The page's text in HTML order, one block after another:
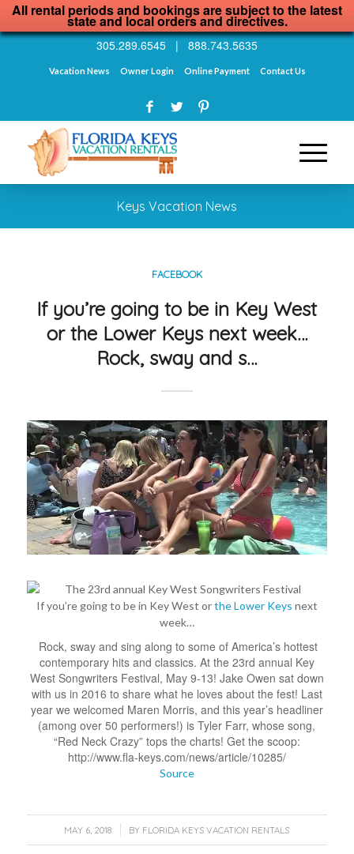
All rental periods and bookings are subject to the latest
state and local orders and directives.
305.289.6545 | 888.743.5635
Vacation News Owner Login Online Payment Contact Us
Keys Vacation News
FACEBOOK
If you’re going to be in Key West
or the Lower Keys next week…
Rock, sway and s…
If you’re going to be in Key West orthe Lower Keys next
week…
Rock, sway and sing along to some of America’s hottest
contemporary hits and classics. At the 23rd annual Key
West Songwriters Festival, May 9-13! Jake Owen sat down
with us in 2016 to share what he loves about the fest! Last
year we welcomed Maren Morris, and this year’s headliner
(among over 50 performers!) is Tyler Farr, whose song,
“Red Neck Crazy” tops the charts! Get the scoop:
http://www.fla-keys.com/news/article/10285/
Source
MAY 6, 2018
/ BY FLORIDA KEYS VACATION RENTALS